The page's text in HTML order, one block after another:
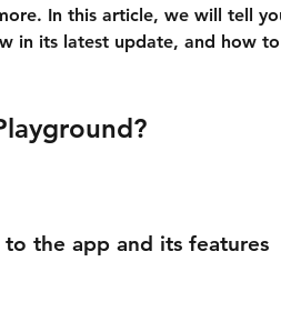
In this article, we will tell
in its latest update, and how
the app and its features